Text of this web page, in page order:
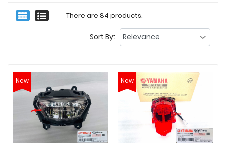
There are 84 products.
Sort By:
New New